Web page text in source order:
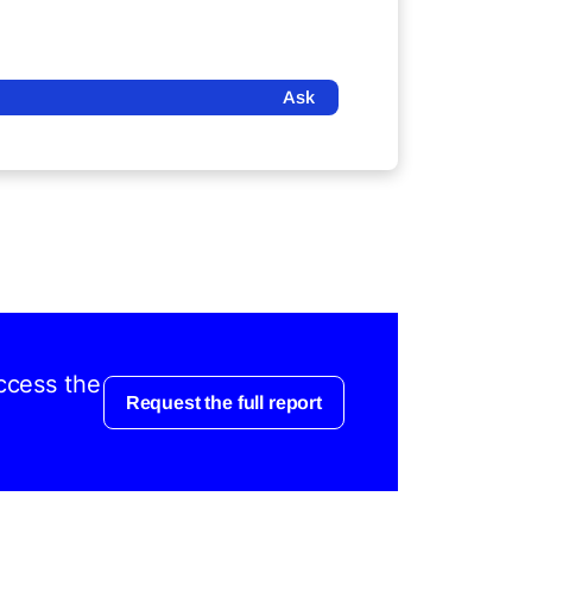
Ask
the
Request the full report